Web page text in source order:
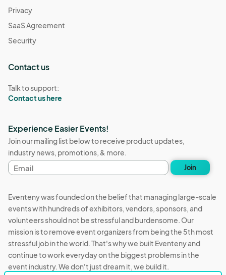
Privacy
SaaS Agreement
Security
Contact us
Talk to support:
Contact us here
Experience Easier Events!
Join our mailing list below to receive product updates,
industry news, promotions, & more.
Email
address
Join
Eventeny was founded on the belief that managing large-scale
events with hundreds of exhibitors, vendors, sponsors, and
volunteers should not be stressful and burdensome. Our
mission is to remove event organizers from being the 5th most
stressful job in the world. That's why we built Eventeny and
continue to work everyday on the biggest problems in the
event industry. We don't just dream it, we build it.